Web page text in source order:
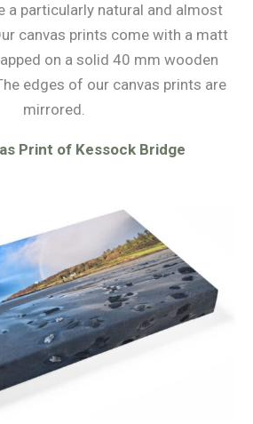
a particularly natural and almost
canvas prints come with a matt
on a solid 40 mm wooden
edges of our canvas prints are
mirrored.
Print of Kessock Bridge